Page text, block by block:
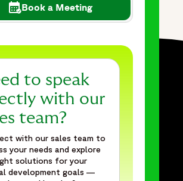
teams, and proven success
of clinical trial sites worldwide,
workloads and achieve smarter, faster
[
Book a Meeting
to speak
with our
team?
with our sales team to
your needs and explore
solutions for your
development goals —